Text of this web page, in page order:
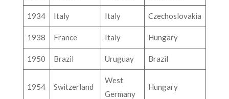
1934 Italy Italy Czechoslovakia
1938 France Italy Hungary
1950 Brazil Uruguay Brazil
1954 Switzerland
West
Germany
Hungary